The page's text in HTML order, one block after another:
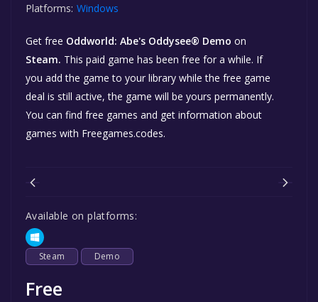
Platforms: Windows
Get free Oddworld: Abe's Oddysee® Demo on
Steam. This paid game has been free for a while. If
you add the game to your library while the free game
deal is still active, the game will be yours permanently.
You can find free games and get information about
games with Freegames.codes.
Available on platforms:
Steam Demo
Free